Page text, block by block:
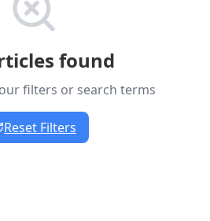
found
filters or search terms
Reset Filters